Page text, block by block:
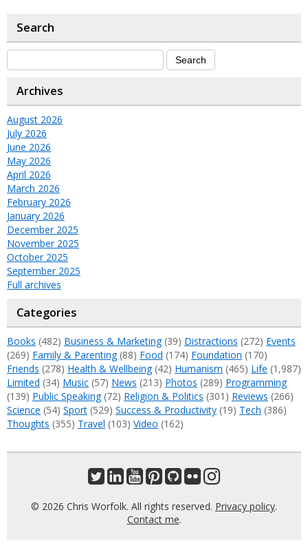
Search
Archives
August 2026
July 2026
June 2026
May 2026
April 2026
March 2026
February 2026
January 2026
December 2025
November 2025
October 2025
September 2025
Full archives
Categories
Books (482) Business & Marketing(39) Distractions (272) Events
(269) Family & Parenting(88) Food (174) Foundation (170)
Friends (278) Health & Wellbeing(42) Humanism (465) Life (1,987)
Limited (34) Music (57) News (213) Photos (289) Programming
(139) Public Speaking(72) Religion & Politics (301) Reviews (266)
Science (54) Sport (529) Success & Productivity (19) Tech (386)
Thoughts (355) Travel (103) Video (162)
© 2026 Chris Worfolk. All rights reserved. Privacy policy.
Contact me.